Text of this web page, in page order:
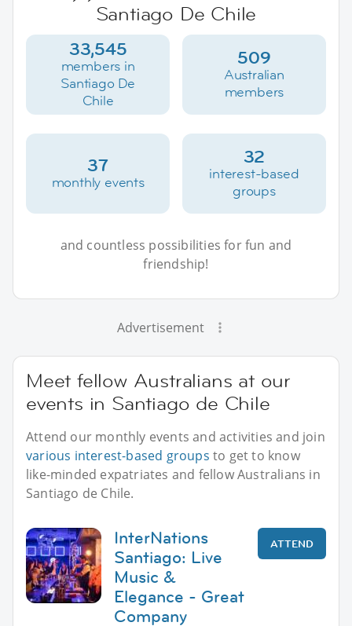
Santiago De Chile
33,545
members in
Santiago De
Chile
509
Australian
members
37
monthly events
32
interest-based
groups
and countless possibilities for fun and
friendship!
Advertisement
Meet fellow Australians at our
events in Santiago de Chile
Attend our monthly events and activities and join
various interest-based groups to get to know
like-minded expatriates and fellow Australians in
Santiago de Chile.
InterNations
Santiago: Live
Music &
Elegance - Great
Company
ATTEND